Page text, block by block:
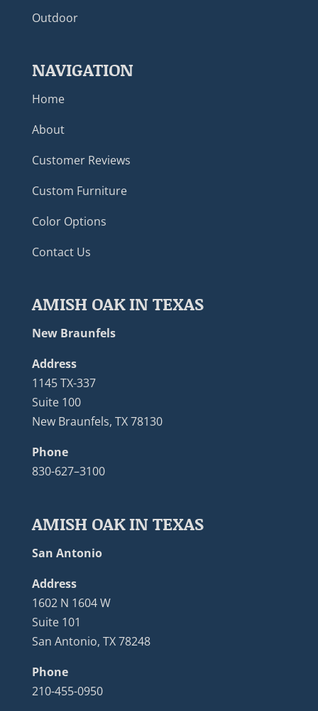
Outdoor
NAVIGATION
Home
About
Customer Reviews
Custom Furniture
Color Options
Contact Us
AMISH OAK IN TEXAS
New Braunfels
Address
1145 TX-337
Suite 100
New Braunfels, TX 78130
Phone
830-627–3100
AMISH OAK IN TEXAS
San Antonio
Address
1602 N 1604 W
Suite 101
San Antonio, TX 78248
Phone
210-455-0950